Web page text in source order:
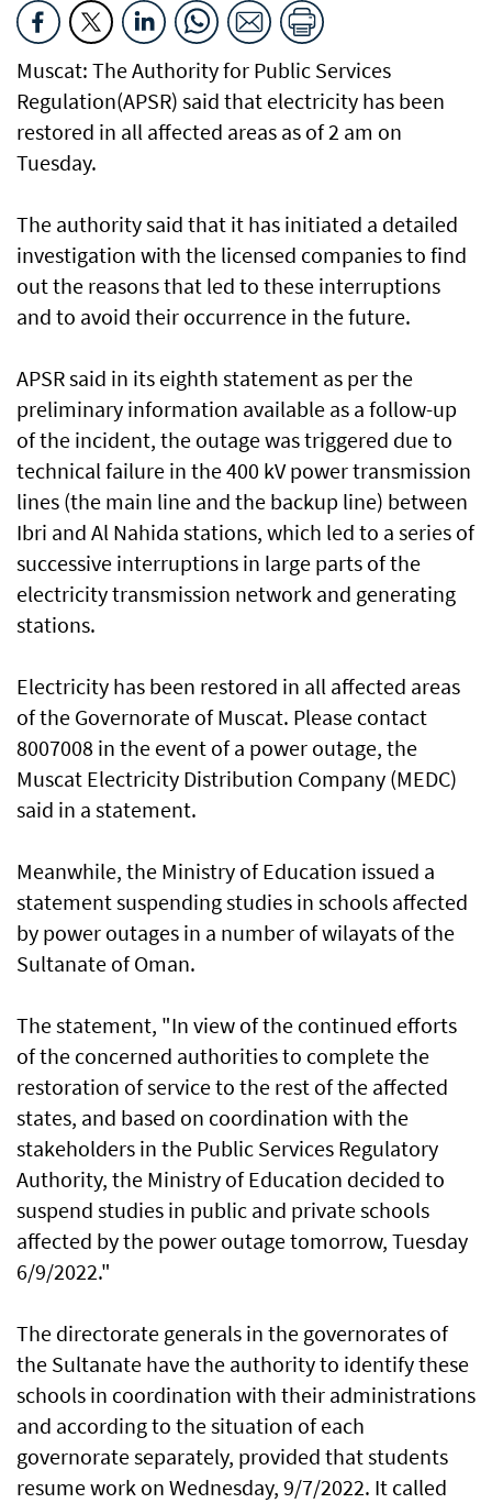
Muscat: The Authority for Public Services
Regulation(APSR) said that electricity has been
restored in all affected areas as of 2 am on
Tuesday.
The authority said that it has initiated a detailed
investigation with the licensed companies to find
out the reasons that led to these interruptions
and to avoid their occurrence in the future.
APSR said in its eighth statement as per the
preliminary information available as a follow-up
of the incident, the outage was triggered due to
technical failure in the 400 kV power transmission
lines (the main line and the backup line) between
Ibri and Al Nahida stations, which led to a series of
successive interruptions in large parts of the
electricity transmission network and generating
stations.
Electricity has been restored in all affected areas
of the Governorate of Muscat. Please contact
8007008 in the event of a power outage, the
Muscat Electricity Distribution Company (MEDC)
said in a statement.
Meanwhile, the Ministry of Education issued a
statement suspending studies in schools affected
by power outages in a number of wilayats of the
Sultanate of Oman.
The statement, "In view of the continued efforts
of the concerned authorities to complete the
restoration of service to the rest of the affected
states, and based on coordination with the
stakeholders in the Public Services Regulatory
Authority, the Ministry of Education decided to
suspend studies in public and private schools
affected by the power outage tomorrow, Tuesday
6/9/2022."
The directorate generals in the governorates of
the Sultanate have the authority to identify these
schools in coordination with their administrations
and according to the situation of each
governorate separately, provided that students
resume work on Wednesday, 9/7/2022. It called